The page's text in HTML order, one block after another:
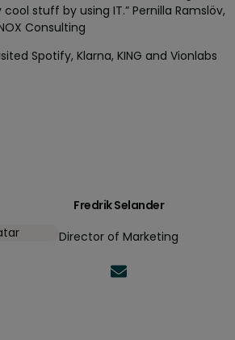
stuff by using IT.” Pernilla Ramslöv,
Consulting
Spotify, Klarna, KING and Vionlabs
Fredrik Selander
Director of Marketing